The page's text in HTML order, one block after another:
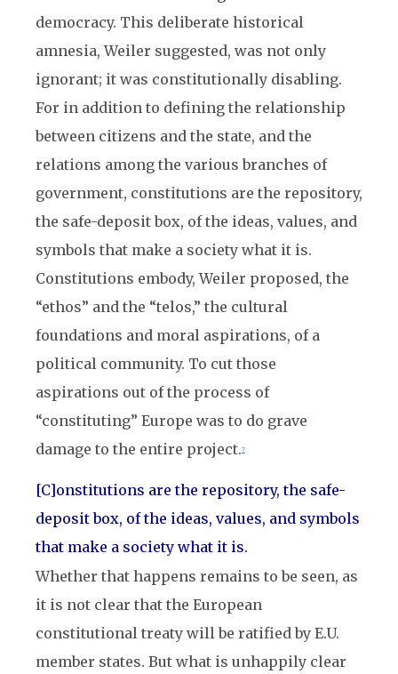
democracy. This deliberate historical
amnesia, Weiler suggested, was not only
ignorant; it was constitutionally disabling.
For in addition to defining the relationship
between citizens and the state, and the
relations among the various branches of
government, constitutions are the repository,
the safe-deposit box, of the ideas, values, and
symbols that make a society what it is.
Constitutions embody, Weiler proposed, the
“ethos” and the “telos,” the cultural
foundations and moral aspirations, of a
political community. To cut those
aspirations out of the process of
“constituting” Europe was to do grave
damage to the entire project.7
[C]onstitutions are the repository, the safe-
deposit box, of the ideas, values, and symbols
that make a society what it is.
Whether that happens remains to be seen, as
it is not clear that the European
constitutional treaty will be ratified by E.U.
member states. But what is unhappily clear